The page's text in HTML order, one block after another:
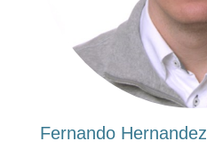
Fernando Hernandez